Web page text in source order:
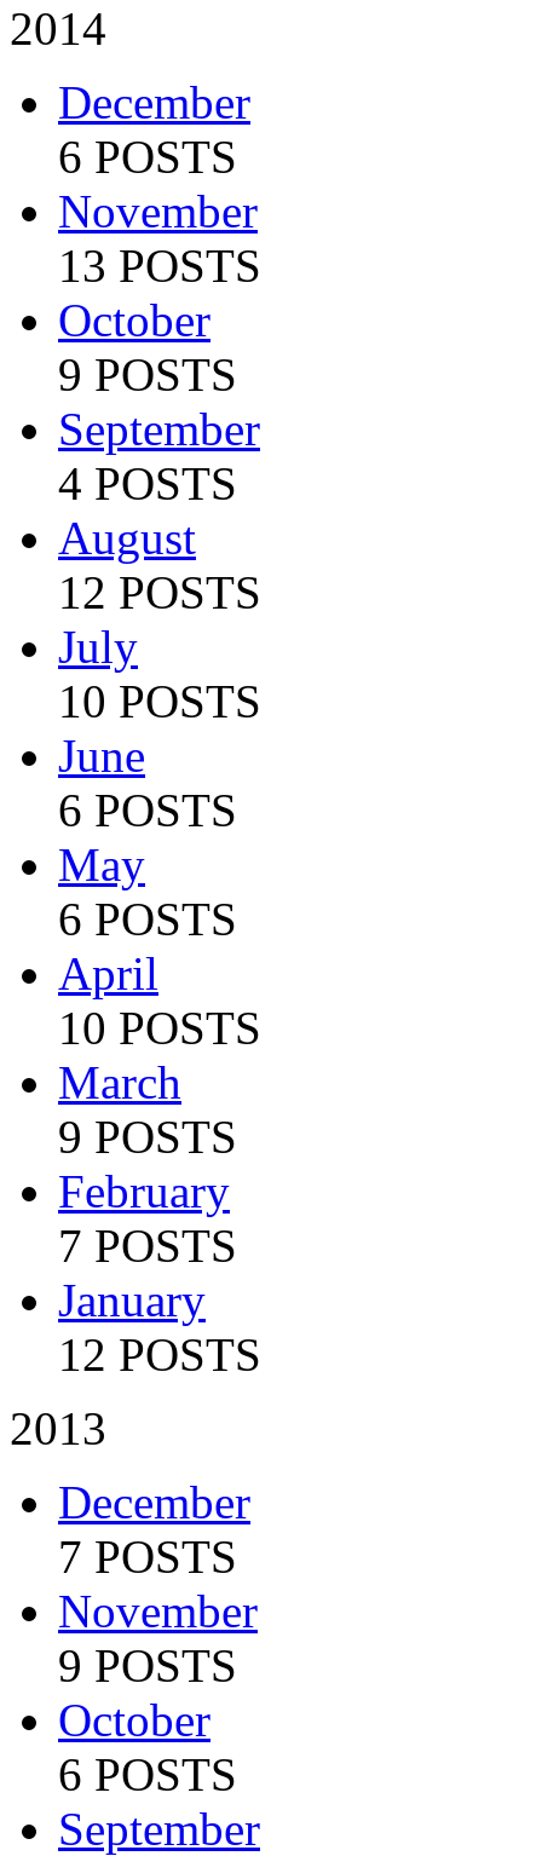
2014
December
6 POSTS
November
13 POSTS
October
9 POSTS
September
4 POSTS
August
12 POSTS
July
10 POSTS
June
6 POSTS
May
6 POSTS
April
10 POSTS
March
9 POSTS
February
7 POSTS
January
12 POSTS
2013
December
7 POSTS
November
9 POSTS
October
6 POSTS
September